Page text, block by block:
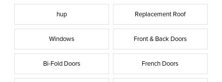
hup Replacement Roof
Windows Front & Back Doors
Bi-Fold Doors French Doors